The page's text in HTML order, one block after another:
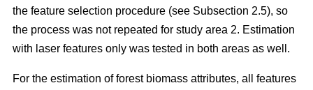
the feature selection procedure (see Subsection 2.5), so
the process was not repeated for study area 2. Estimation
with laser features only was tested in both areas as well.
For the estimation of forest biomass attributes, all features